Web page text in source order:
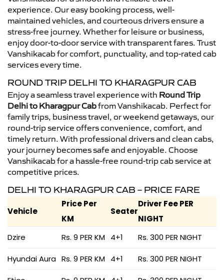
experience. Our easy booking process, well-
maintained vehicles, and courteous drivers ensure a
stress-free journey. Whether for leisure or business,
enjoy door-to-door service with transparent fares. Trust
Vanshikacab for comfort, punctuality, and top-rated cab
services every time.
ROUND TRIP DELHI TO KHARAGPUR CAB
Enjoy a seamless travel experience with Round Trip
Delhi to Kharagpur Cabfrom Vanshikacab. Perfect for
family trips, business travel, or weekend getaways, our
round-trip service offers convenience, comfort, and
timely return. With professional drivers and clean cabs,
your journey becomes safe and enjoyable. Choose
Vanshikacab for a hassle-free round-trip cab service at
competitive prices.
DELHI TO KHARAGPUR CAB – PRICE FARE
Vehicle
Price Per
KM
Seater
Driver Fee PER
NIGHT
Dzire
Rs. 9 PER KM 4+1 Rs. 300 PER NIGHT
Hyundai Aura Rs. 9 PER KM 4+1 Rs. 300 PER NIGHT